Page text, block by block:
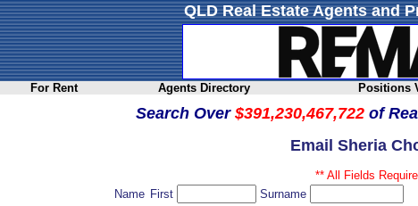
QLD Real Estate Agents and
For Rent Agents Directory Positions
Search Over $391,230,467,722 of
Email Sheria
** All Fields
Name First
Surname